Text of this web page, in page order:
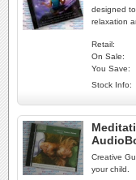
designed
relaxation
Retail:
On Sale:
You Save:
Stock Info:
Creative
your child.